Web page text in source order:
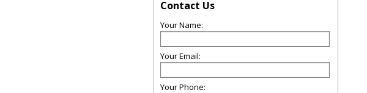
Contact Us
Your Name:
Your Email:
Your Phone: